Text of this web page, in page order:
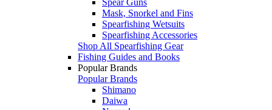
Mask, Snorkel and Fins
Spearfishing Wetsuits
Spearfishing Accessories
Shop All Spearfishing Gear
Fishing Guides and Books
Popular Brands
Popular Brands
Shimano
Daiwa